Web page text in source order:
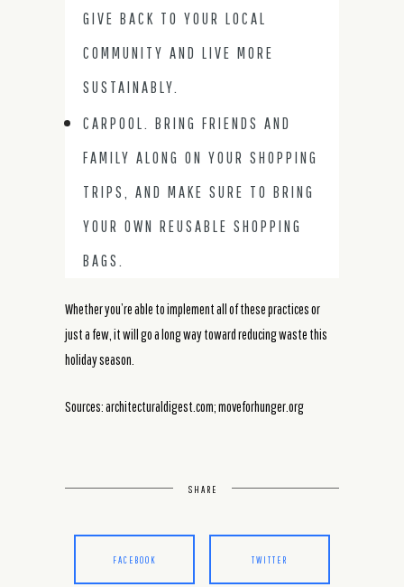
GIVE BACK TO YOUR LOCAL
COMMUNITY AND LIVE MORE
SUSTAINABLY.
CARPOOL. BRING FRIENDS AND
FAMILY ALONG ON YOUR SHOPPING
TRIPS, AND MAKE SURE TO BRING
YOUR OWN REUSABLE SHOPPING
BAGS.
Whether you’re able to implement all of these practices or
just a few, it will go a long way toward reducing waste this
holiday season.
Sources: architecturaldigest.com; moveforhunger.org
SHARE
FACEBOOK TWITTER